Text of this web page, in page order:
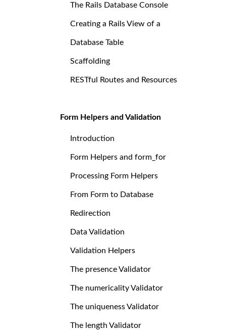
The Rails Database Console
Creating a Rails View of a
Database Table
Scaffolding
RESTful Routes and Resources
Form Helpers and Validation
Introduction
Form Helpers and form_for
Processing Form Helpers
From Form to Database
Redirection
Data Validation
Validation Helpers
The presence Validator
The numericality Validator
The uniqueness Validator
The length Validator